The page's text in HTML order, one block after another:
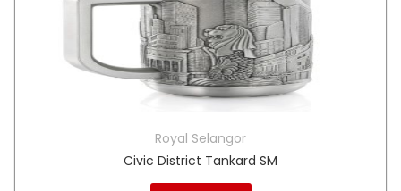
Royal Selangor
Civic District Tankard SM